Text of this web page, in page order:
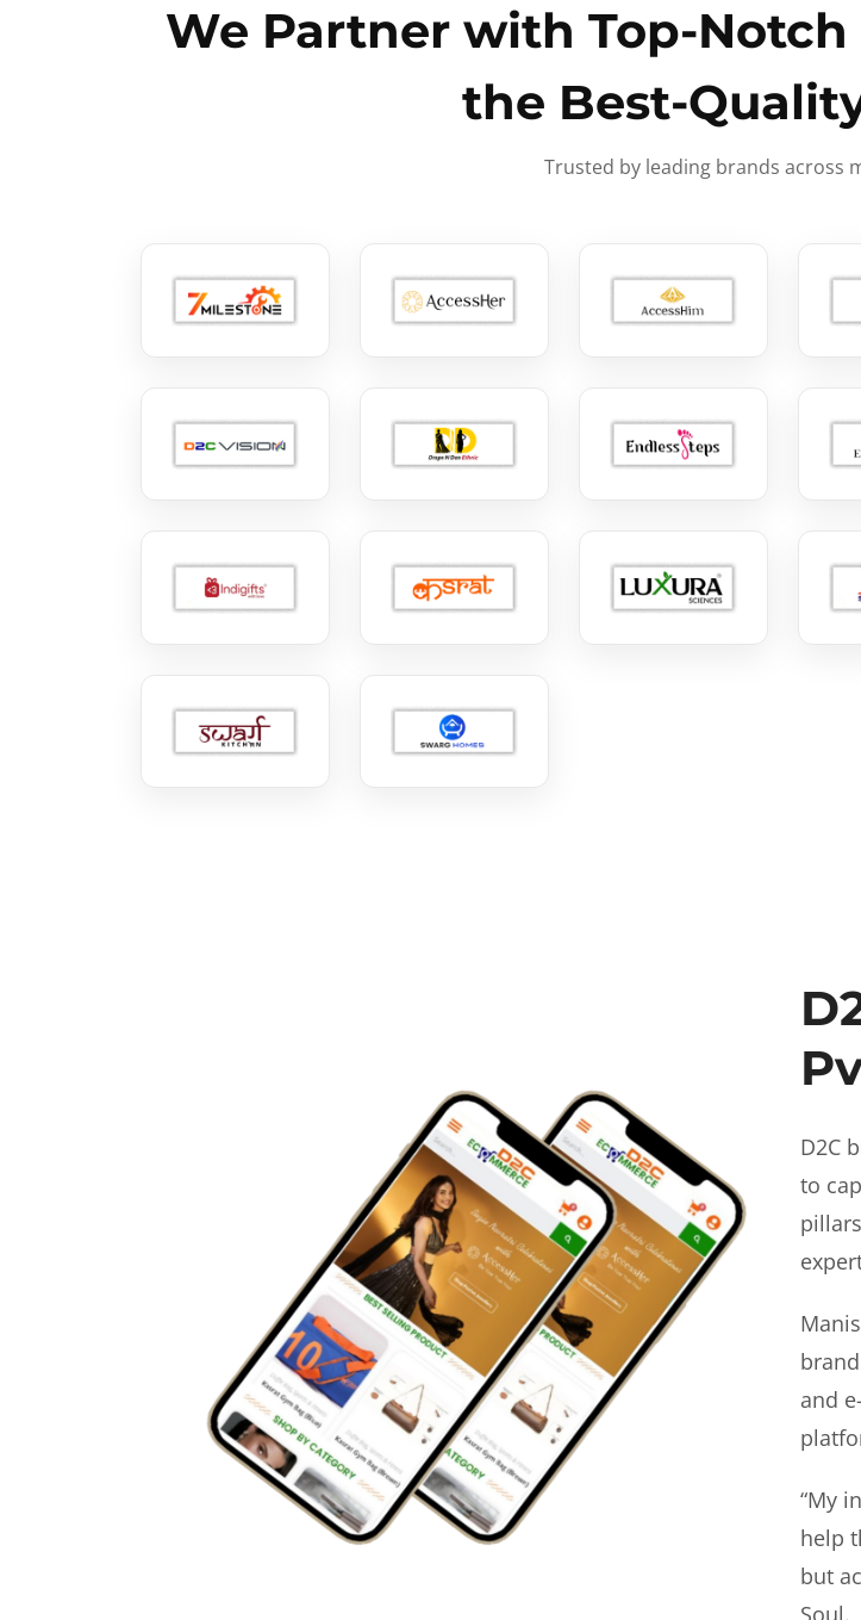
We Partner with Top-
the Best-
Trusted by leading brands across
D2C
to
and
“My
help
but
Soul.